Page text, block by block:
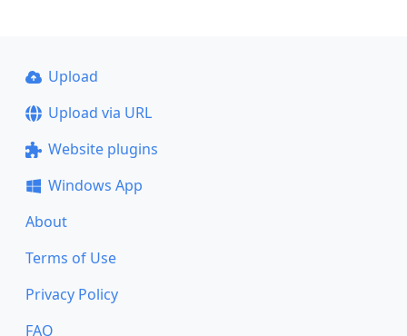
Upload
Upload via URL
Website plugins
Windows App
About
Terms of Use
Privacy Policy
FAQ